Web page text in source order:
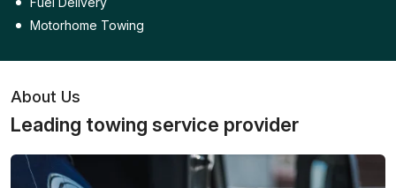
Motorhome Towing
About Us
Leading towing service provider